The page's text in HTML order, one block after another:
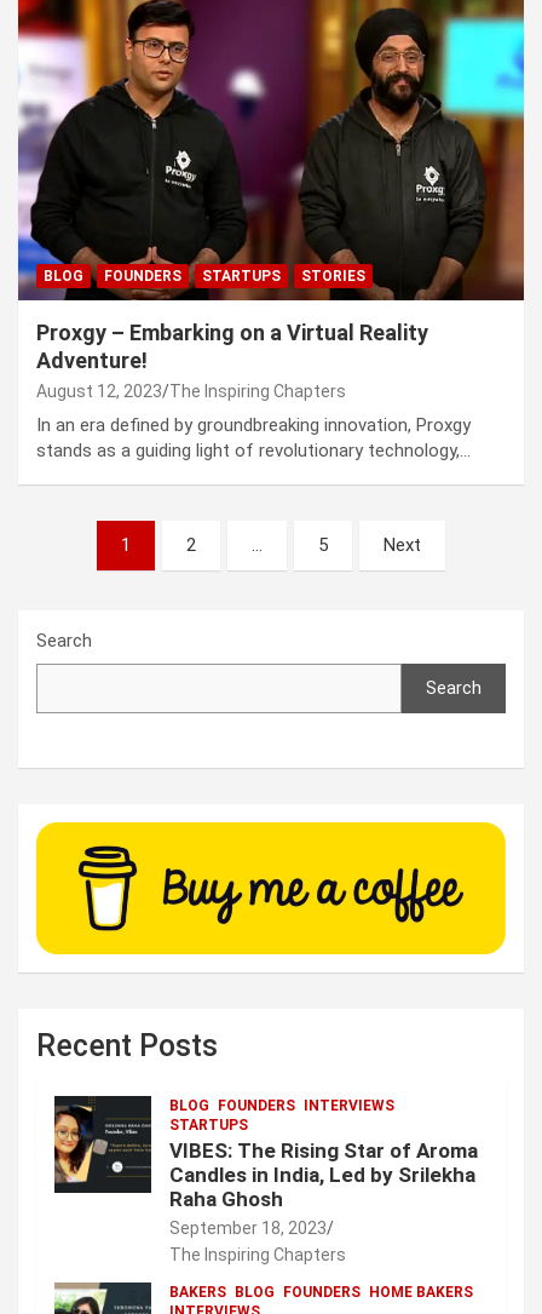
BLOG FOUNDERS STARTUPS STORIES
Proxgy – Embarking on a Virtual Reality
Adventure!
August 12, 2023 The Inspiring Chapters
In an era defined by groundbreaking innovation, Proxgy
stands as a guiding light of revolutionary technology,…
navigation
1 2 … 5 Next
Search
Search
Recent Posts
BLOG FOUNDERS
INTERVIEWS
STARTUPS
VIBES: The Rising Star of Aroma
Candles in India, Led by Srilekha
Raha Ghosh
September 18, 2023
The Inspiring Chapters
BAKERS BLOG FOUNDERS
HOME BAKERS